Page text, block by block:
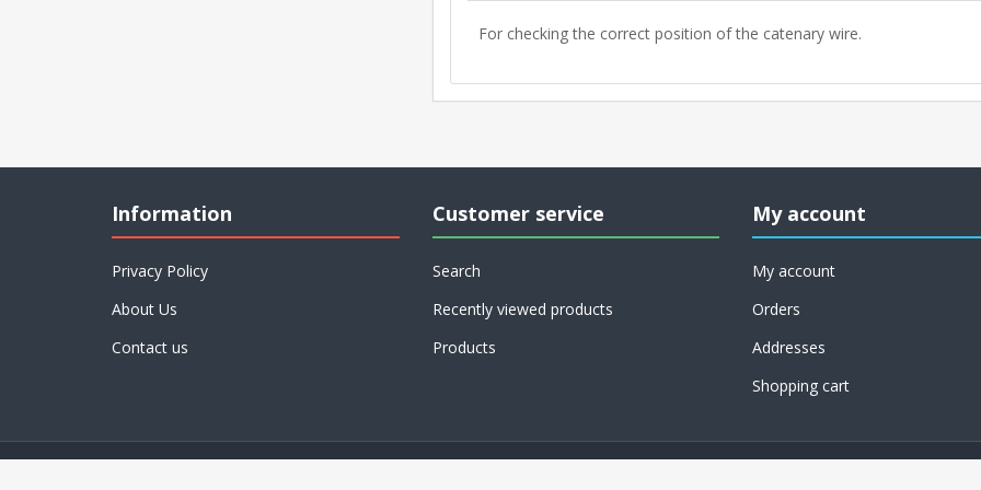
For checking the correct position of the catenary wire.
Information
Privacy Policy
About Us
Contact us
Customer service
Search
Recently viewed products
Products
My account
My account
Orders
Addresses
Shopping cart